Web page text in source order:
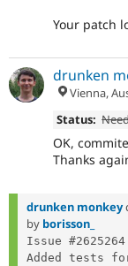
Your patch
drunken
Vienna,
Status:
OK,
Thanks
drunken monkey
by borisson_
Issue
Added tests